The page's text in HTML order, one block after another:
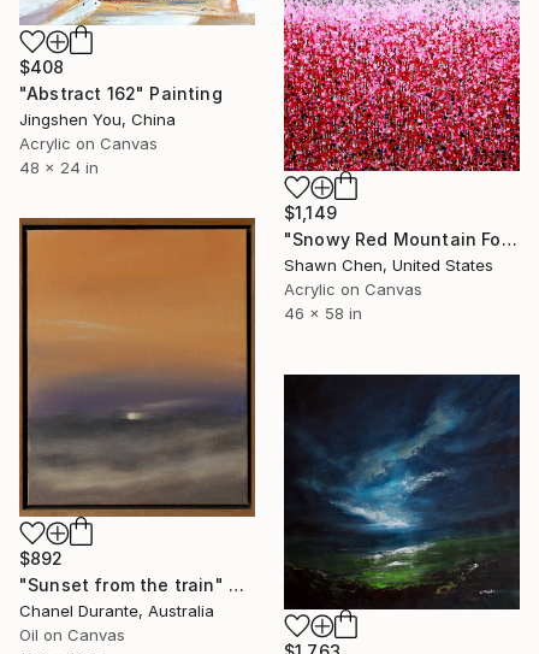
$1,149
"Snowy Red Mountain Forest" Painting
Shawn Chen, United States
Acrylic on Canvas
46 x 58 in
$408
"Abstract 162" Painting
Jingshen You, China
Acrylic on Canvas
48 x 24 in
$892
"Sunset from the train" Painting
Chanel Durante, Australia
Oil on Canvas